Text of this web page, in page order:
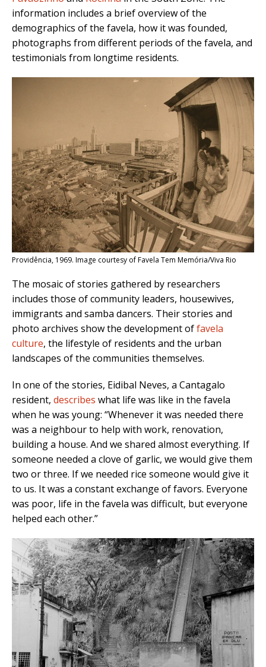
information includes a brief overview of the
demographics of the favela, how it was founded,
photographs from different periods of the favela, and
testimonials from longtime residents.
Providência, 1969. Image courtesy of Favela Tem Memória/Viva Rio
The mosaic of stories gathered by researchers
includes those of community leaders, housewives,
immigrants and samba dancers. Their stories and
photo archives show the development offavela
culture, the lifestyle of residents and the urban
landscapes of the communities themselves.
In one of the stories, Eidibal Neves, a Cantagalo
resident, describes what life was like in the favela
when he was young: “Whenever it was needed there
was a neighbour to help with work, renovation,
building a house. And we shared almost everything. If
someone needed a clove of garlic, we would give them
two or three. If we needed rice someone would give it
to us. It was a constant exchange of favors. Everyone
was poor, life in the favela was difficult, but everyone
helped each other.”